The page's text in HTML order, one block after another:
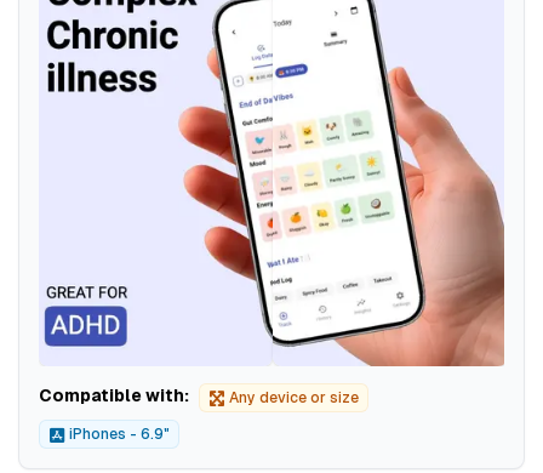
Compatible with: Any device or size
iPhones - 6.9"